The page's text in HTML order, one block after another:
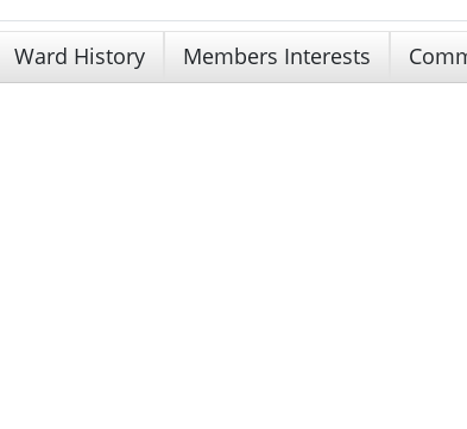
Ward History Members Interests